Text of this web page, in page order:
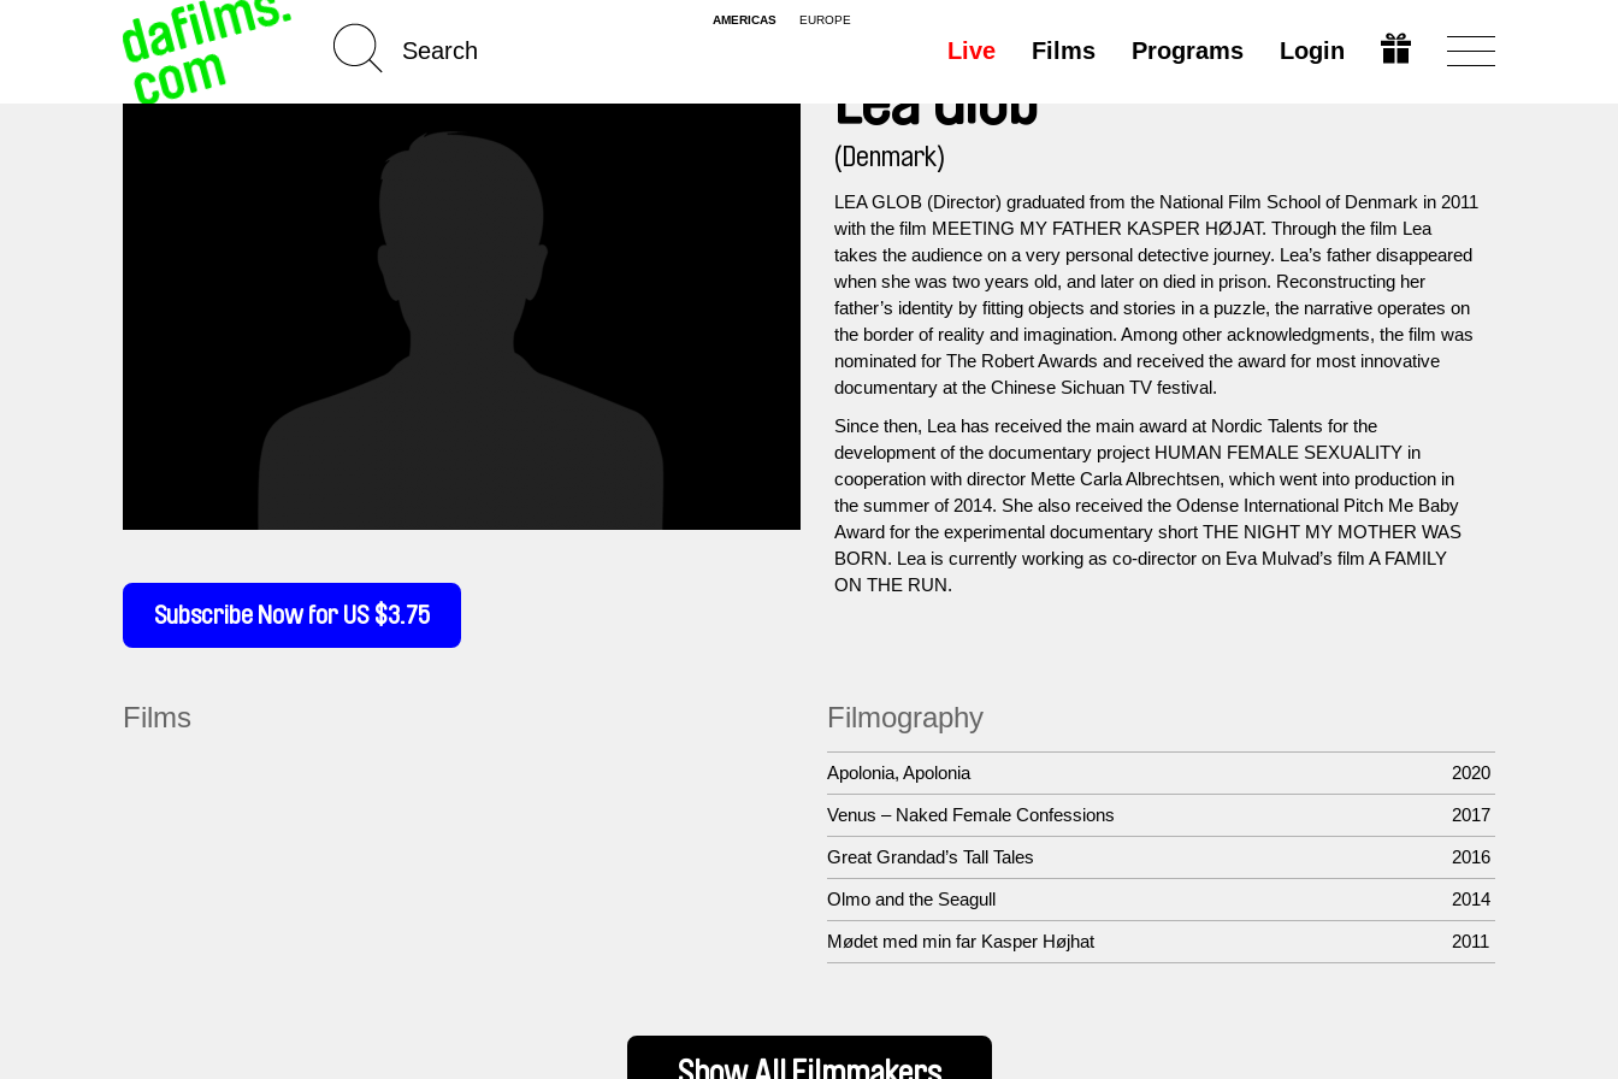
AMERICAS EUROPE
Live Films Programs Login
Subscribe Now for US $3.75
Lea Glob
(Denmark)
LEA GLOB (Director) graduated from the National Film School of Denmark in 2011
with the film MEETING MY FATHER KASPER HØJAT. Through the film Lea
takes the audience on a very personal detective journey. Lea’s father disappeared
when she was two years old, and later on died in prison. Reconstructing her
father’s identity by fitting objects and stories in a puzzle, the narrative operates on
the border of reality and imagination. Among other acknowledgments, the film was
nominated for The Robert Awards and received the award for most innovative
documentary at the Chinese Sichuan TV festival.
Since then, Lea has received the main award at Nordic Talents for the
development of the documentary project HUMAN FEMALE SEXUALITY in
cooperation with director Mette Carla Albrechtsen, which went into production in
the summer of 2014. She also received the Odense International Pitch Me Baby
Award for the experimental documentary short THE NIGHT MY MOTHER WAS
BORN. Lea is currently working as co-director on Eva Mulvad’s film A FAMILY
ON THE RUN.
Films Filmography
Apolonia, Apolonia 2020
Venus – Naked Female Confessions 2017
Great Grandad’s Tall Tales 2016
Olmo and the Seagull 2014
Mødet med min far Kasper Højhat 2011